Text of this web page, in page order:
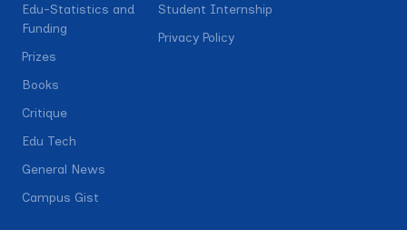
Edu-Statistics and
Funding
Prizes
Books
Critique
Edu Tech
General News
Campus Gist
Student Internship
Privacy Policy